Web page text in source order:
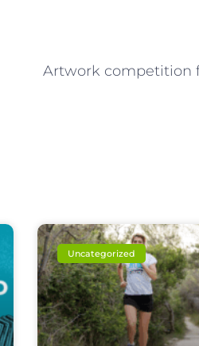
Artwork competition
Uncategorized